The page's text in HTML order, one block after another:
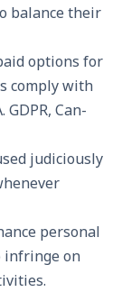
balance their
options for
comply with
Can-
judiciously
personal
infringe on